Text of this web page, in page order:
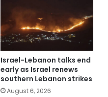
Israel-Lebanon talks end
early as Israel renews
southern Lebanon strikes
August 6, 2026